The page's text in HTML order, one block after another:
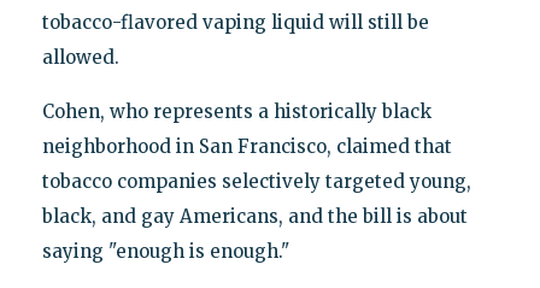
tobacco-flavored vaping liquid will still be
allowed.
Cohen, who represents a historically black
neighborhood in San Francisco, claimed that
tobacco companies selectively targeted young,
black, and gay Americans, and the bill is about
saying "enough is enough."